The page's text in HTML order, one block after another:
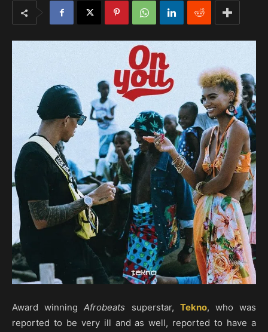
Award winningAfrobeats superstar, Tekno, who was
reported to be very ill and as well, reported to have a